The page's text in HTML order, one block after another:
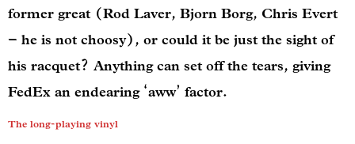
former great (Rod Laver, Bjorn Borg, Chris Evert
– he is not choosy), or could it be just the sight of
his racquet? Anything can set off the tears, giving
FedEx an endearing ‘aww’ factor.
The long-playing vinyl